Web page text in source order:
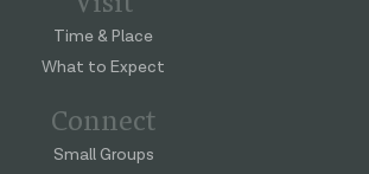
Time & Place
What to Expect
Connect
Small Groups